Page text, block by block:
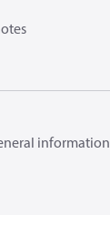
information